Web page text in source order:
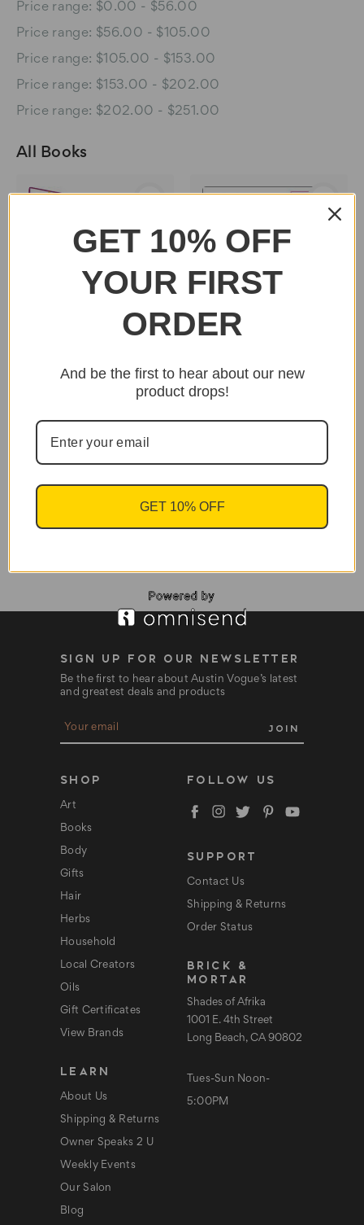
Price range: $0.00 - $56.00
Price range: $56.00 - $105.00
Price range: $105.00 - $153.00
Price range: $153.00 - $202.00
Price range: $202.00 - $251.00
All Books
To A Spiritual Union by
Ra Un Nefer Amen -
Melanin: The Chemical
Vol. 1 by Carol Barnes
SIGN UP FOR OUR NEWSLETTER
Be the first to hear about Austin Vogue’s latest
and greatest deals and products
E
l
d
r
e
s
SHOP
Art
Books
Body
Gifts
Hair
Herbs
Household
Local Creators
Oils
Gift Certificates
View Brands
LEARN
About Us
Shipping & Returns
Owner Speaks 2 U
Weekly Events
Our Salon
Blog
FOLLOW US
SUPPORT
Contact Us
Shipping & Returns
Order Status
BRICK &
MORTAR
Shades of Afrika
1001 E. 4th Street
Long Beach, CA 90802
Tues-Sun Noon-
5:00PM
GET 10% OFF
YOUR FIRST
ORDER
And be the first to hear about our new
product drops!
GET 10% OFF